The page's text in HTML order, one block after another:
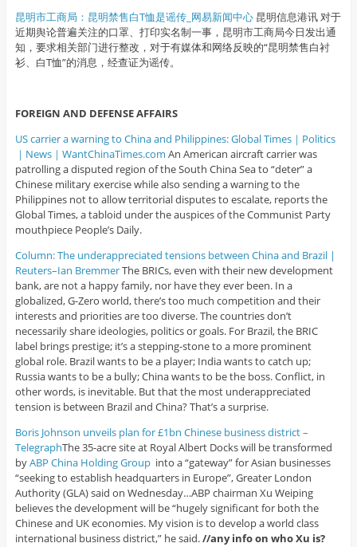
昆明市工商局：昆明禁售白T恤是谣传_网易新闻中心昆明信息港讯 对于
近期舆论普遍关注的口罩、打印实名制一事，昆明市工商局今日发出通
知，要求相关部门进行整改，对于有媒体和网络反映的“昆明禁售白衬
衫、白T恤”的消息，经查证为谣传。
FOREIGN AND DEFENSE AFFAIRS
US carrier a warning to China and Philippines: Global Times｜Politics
｜News｜WantChinaTimes.com An American aircraft carrier was
patrolling a disputed region of the South China Sea to “deter” a
Chinese military exercise while also sending a warning to the
Philippines not to allow territorial disputes to escalate, reports the
Global Times, a tabloid under the auspices of the Communist Party
mouthpiece People’s Daily.
Column: The underappreciated tensions between China and Brazil |
Reuters–Ian BremmerThe BRICs, even with their new development
bank, are not a happy family, nor have they ever been. In a
globalized, G-Zero world, there’s too much competition and their
interests and priorities are too diverse. The countries don’t
necessarily share ideologies, politics or goals. For Brazil, the BRIC
label brings prestige; it’s a stepping-stone to a more prominent
global role. Brazil wants to be a player; India wants to catch up;
Russia wants to be a bully; China wants to be the boss. Conflict, in
other words, is inevitable. But that the most underappreciated
tension is between Brazil and China? That’s a surprise.
Boris Johnson unveils plan for £1bn Chinese business district –
TelegraphThe 35-acre site at Royal Albert Docks will be transformed
byABP China Holding Groupinto a “gateway” for Asian businesses
“seeking to establish headquarters in Europe”, Greater London
Authority (GLA) said on Wednesday…ABP chairman Xu Weiping
believes the development will be “hugely significant for both the
Chinese and UK economies. My vision is to develop a world class
international business district,” he said.//any info on who Xu is?